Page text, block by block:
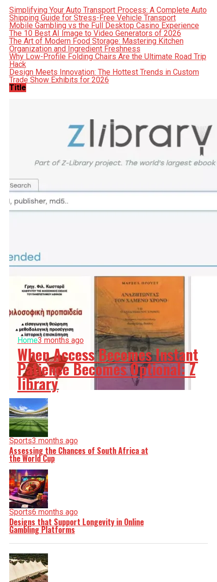
Simplifying Your Auto Transport Process: A Complete Auto
Shipping Guide for Stress-Free Vehicle Transport
Mobile Gambling vs the Full Desktop Casino Experience
The 10 Best AI Image to Video Generators of 2026
The Art of Modern Food Storage: Mastering Kitchen
Organization and Ingredient Freshness
Why Low-Profile Folding Chairs Are the Ultimate Road Trip
Hack
Design Meets Innovation: The Hottest Trends in Custom
Trade Show Exhibits for 2026
Title
Home3 months ago
When Access Becomes Instant
Patience Becomes Optional: Z
library
Sports3 months ago
Assessing the Chances of South Africa at
the World Cup
Sports6 months ago
Designs that Support Longevity in Online
Gambling Platforms